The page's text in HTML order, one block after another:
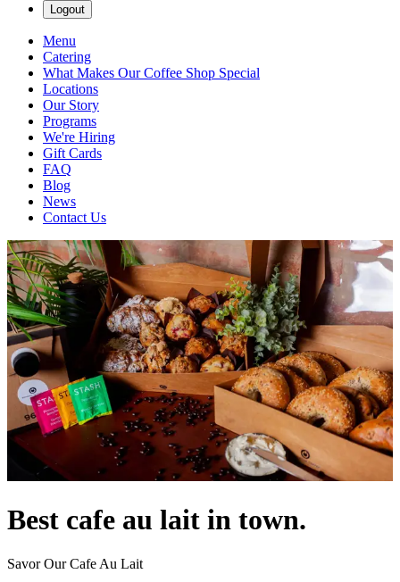
Logout
Menu
Catering
What Makes Our Coffee Shop Special
Locations
Our Story
Programs
We're Hiring
Gift Cards
FAQ
Blog
News
Contact Us
Best cafe au lait in town.
Savor Our Cafe Au Lait